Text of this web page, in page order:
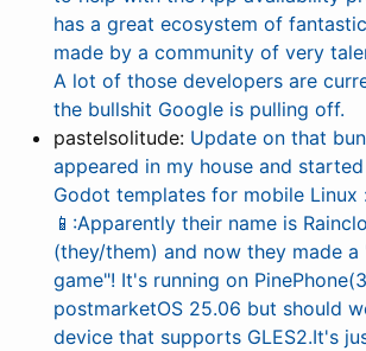
has a great ecosystem of
made by a community of very
A lot of those developers are
the bullshit Google is pulling off.
pastelsolitude: Update on that
appeared in my house and
Godot templates for mobile Linux
📱:Apparently their name is
(they/them) and now they made
game"! It's running on
postmarketOS 25.06 but should
device that supports GLES2.It's